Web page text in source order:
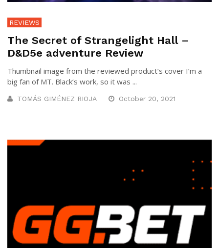
REVIEWS
The Secret of Strangelight Hall –
D&D5e adventure Review
Thumbnail image from the reviewed product’s cover I’m a
big fan of MT. Black’s work, so it was ...
TOMÁS GIMÉNEZ RIOJA October 20, 2021